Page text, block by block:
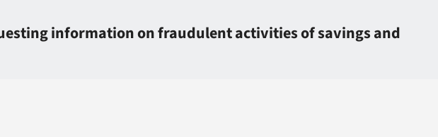
information on fraudulent activities of savings and